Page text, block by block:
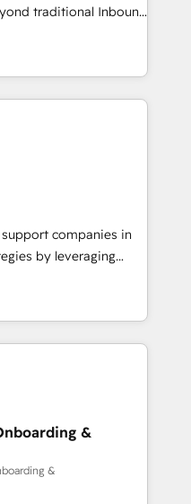
staff has earned
the HubSpot
traditional Inbound
they form a powerful
for over 800
driven marketing,
BOOMS,
accelerating your
as an undisputed
designed to
and optimize your
our growth-first
dominate their
companies in
by leveraging
their marketing and
Our offer spans
specialize in CRM
web design, sales
with tech companies
their
through
integration of
ecosystem. Would
&
&